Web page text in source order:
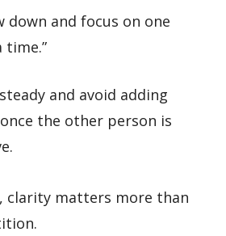
down and focus on one
time.”
and avoid adding
the other person is
clarity matters more than